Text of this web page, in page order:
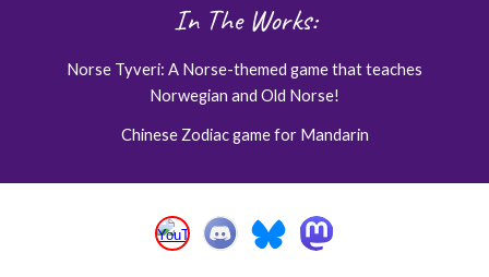
In The Works:
Norse Tyveri: A Norse-themed game that teaches
Norwegian and Old Norse!
Chinese Zodiac game for Mandarin